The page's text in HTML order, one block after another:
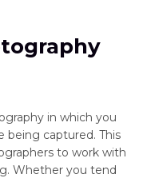
to
in which you
being captured. This
to work with
Whether you tend